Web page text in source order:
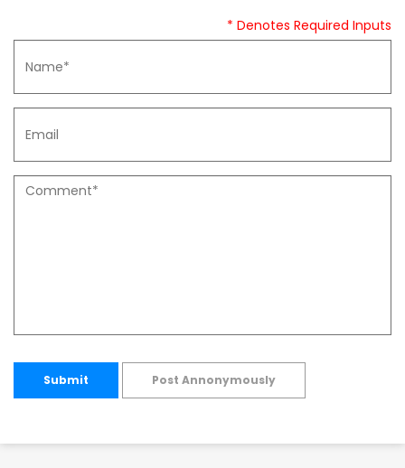
* Denotes Required Inputs
Submit Post Annonymously